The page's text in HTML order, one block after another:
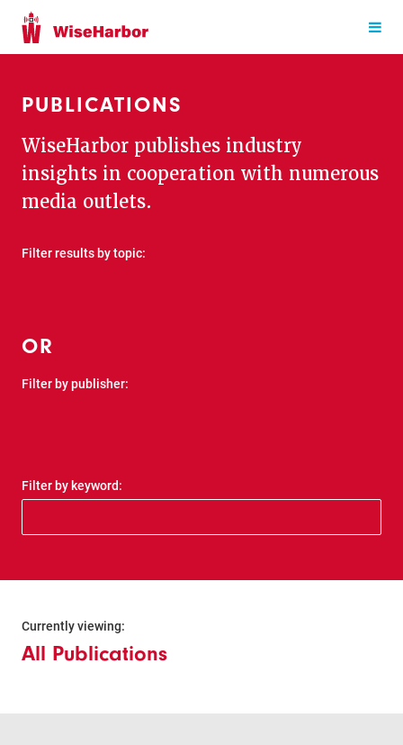
PUBLICATIONS
WiseHarbor publishes industry
insights in cooperation with numerous
media outlets.
Filter results by topic:
OR
Filter by publisher:
Filter by keyword:
Currently viewing:
All Publications